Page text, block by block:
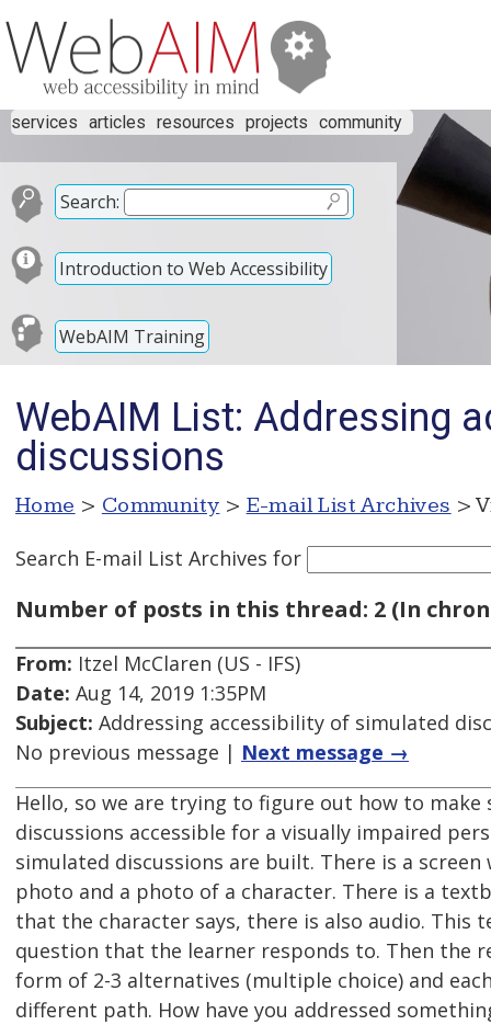
services articles resources projects community
Search:
Introduction to Web Accessibility
WebAIM Training
WebAIM List: Addressing
discussions
Home > Community > E-mail List Archives >
Search E-mail List Archives for
Number of posts in this thread: 2 (In
From: Itzel McClaren (US - IFS)
Date: Aug 14, 2019 1:35PM
Subject: Addressing accessibility of simulated
No previous message | Next message →
Hello, so we are trying to figure out how to make
discussions accessible for a visually impaired
simulated discussions are built. There is a
photo and a photo of a character. There is a
that the character says, there is also audio. This
question that the learner responds to. Then the
form of 2-3 alternatives (multiple choice) and
different path. How have you addressed